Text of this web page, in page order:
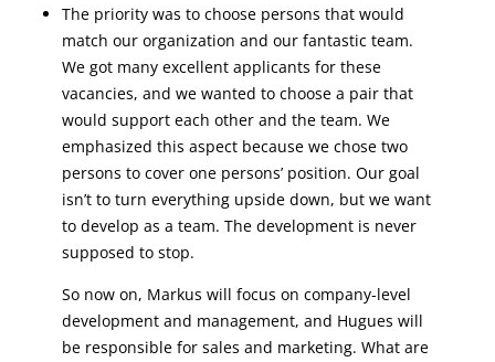
The priority was to choose persons that would
match our organization and our fantastic team.
We got many excellent applicants for these
vacancies, and we wanted to choose a pair that
would support each other and the team. We
emphasized this aspect because we chose two
persons to cover one persons’ position. Our goal
isn’t to turn everything upside down, but we want
to develop as a team. The development is never
supposed to stop.
So now on, Markus will focus on company-level
development and management, and Hugues will
be responsible for sales and marketing. What are